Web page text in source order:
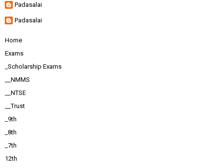
Padasalai
Padasalai
Home
Exams
_Scholarship Exams
__NMMS
__NTSE
__Trust
_9th
_8th
_7th
12th